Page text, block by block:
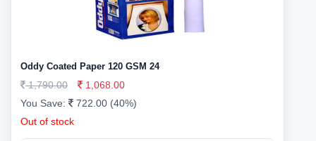
Oddy Coated Paper 120 GSM 24
1,790.00
1,068.00
You Save:
722.00 (40%)
Out of stock